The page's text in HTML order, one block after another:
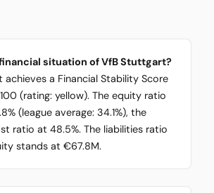
situation of VfB Stuttgart?
a Financial Stability Score
(rating: yellow). The equity ratio
(league average: 34.1%), the
ratio at 48.5%. The liabilities ratio
stands at €67.8M.